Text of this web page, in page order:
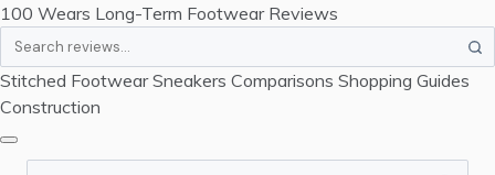
100 Wears Long-Term Footwear Reviews
Stitched Footwear Sneakers Comparisons Shopping Guides
Construction